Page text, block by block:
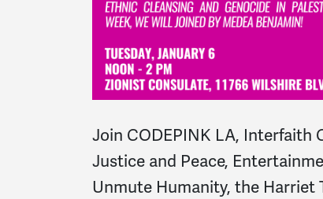
Join CODEPINK LA, Interfaith
Justice and Peace,
Unmute Humanity, the Harriet